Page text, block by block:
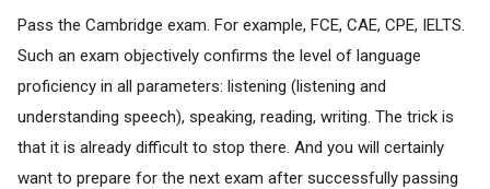
Pass the Cambridge exam. For example, FCE, CAE, CPE, IELTS.
Such an exam objectively confirms the level of language
proficiency in all parameters: listening (listening and
understanding speech), speaking, reading, writing. The trick is
that it is already difficult to stop there. And you will certainly
want to prepare for the next exam after successfully passing